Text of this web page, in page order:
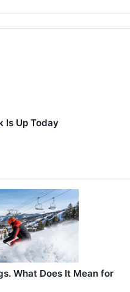
Is Up Today
What Does It Mean for